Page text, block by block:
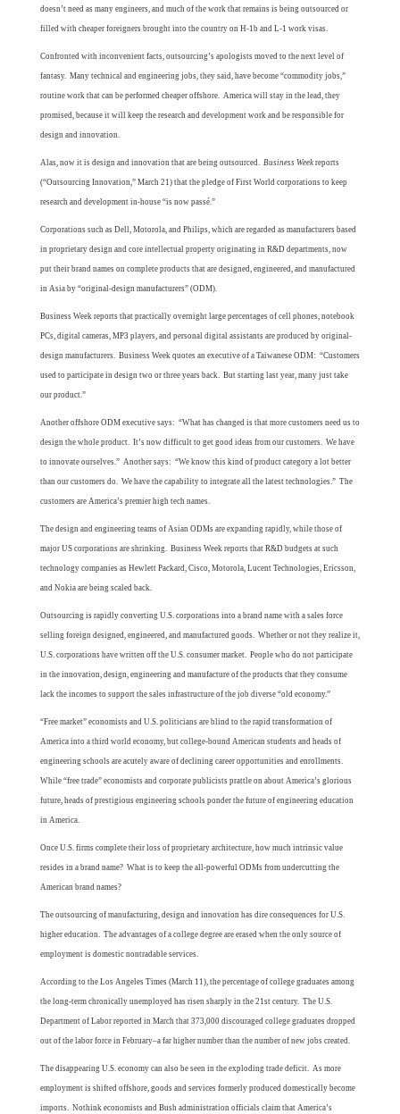
doesn’t need as many engineers, and much of the work that remains is being outsourced or
filled with cheaper foreigners brought into the country on H-1b and L-1 work visas.
Confronted with inconvenient facts, outsourcing’s apologists moved to the next level of
fantasy. Many technical and engineering jobs, they said, have become “commodity jobs,”
routine work that can be performed cheaper offshore. America will stay in the lead, they
promised, because it will keep the research and development work and be responsible for
design and innovation.
Alas, now it is design and innovation that are being outsourced. Business Weekreports
(“Outsourcing Innovation,” March 21) that the pledge of First World corporations to keep
research and development in-house “is now passé.”
Corporations such as Dell, Motorola, and Philips, which are regarded as manufacturers based
in proprietary design and core intellectual property originating in R&D departments, now
put their brand names on complete products that are designed, engineered, and manufactured
in Asia by “original-design manufacturers” (ODM).
Business Week reports that practically overnight large percentages of cell phones, notebook
PCs, digital cameras, MP3 players, and personal digital assistants are produced by original-
design manufacturers. Business Week quotes an executive of a Taiwanese ODM: “Customers
used to participate in design two or three years back. But starting last year, many just take
our product.”
Another offshore ODM executive says: “What has changed is that more customers need us to
design the whole product. It’s now difficult to get good ideas from our customers. We have
to innovate ourselves.” Another says: “We know this kind of product category a lot better
than our customers do. We have the capability to integrate all the latest technologies.” The
customers are America’s premier high tech names.
The design and engineering teams of Asian ODMs are expanding rapidly, while those of
major US corporations are shrinking. Business Week reports that R&D budgets at such
technology companies as Hewlett Packard, Cisco, Motorola, Lucent Technologies, Ericsson,
and Nokia are being scaled back.
Outsourcing is rapidly converting U.S. corporations into a brand name with a sales force
selling foreign designed, engineered, and manufactured goods. Whether or not they realize it,
U.S. corporations have written off the U.S. consumer market. People who do not participate
in the innovation, design, engineering and manufacture of the products that they consume
lack the incomes to support the sales infrastructure of the job diverse “old economy.”
“Free market” economists and U.S. politicians are blind to the rapid transformation of
America into a third world economy, but college-bound American students and heads of
engineering schools are acutely aware of declining career opportunities and enrollments.
While “free trade” economists and corporate publicists prattle on about America’s glorious
future, heads of prestigious engineering schools ponder the future of engineering education
in America.
Once U.S. firms complete their loss of proprietary architecture, how much intrinsic value
resides in a brand name? What is to keep the all-powerful ODMs from undercutting the
American brand names?
The outsourcing of manufacturing, design and innovation has dire consequences for U.S.
higher education. The advantages of a college degree are erased when the only source of
employment is domestic nontradable services.
According to the Los Angeles Times (March 11), the percentage of college graduates among
the long-term chronically unemployed has risen sharply in the 21st century. The U.S.
Department of Labor reported in March that 373,000 discouraged college graduates dropped
out of the labor force in February–a far higher number than the number of new jobs created.
The disappearing U.S. economy can also be seen in the exploding trade deficit. As more
employment is shifted offshore, goods and services formerly produced domestically become
imports. Nothink economists and Bush administration officials claim that America’s